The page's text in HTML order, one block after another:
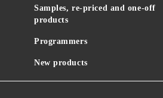
Samples, re-priced and one-off
products
Programmers
New products